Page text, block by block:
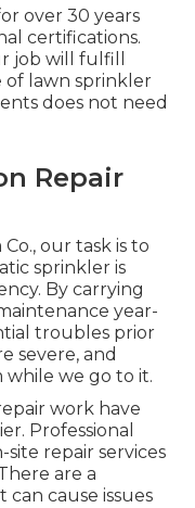
over 30 years
certifications.
job will fulfill
of lawn sprinkler
does not need
Repair
our task is to
sprinkler is
By carrying
year-
troubles prior
severe, and
we go to it.
work have
Professional
repair services
are a
cause issues